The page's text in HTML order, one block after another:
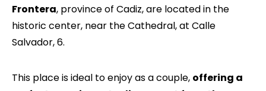
Frontera, province of Cadiz, are located in the
historic center, near the Cathedral, at Calle
Salvador, 6.
This place is ideal to enjoy as a couple, offering a